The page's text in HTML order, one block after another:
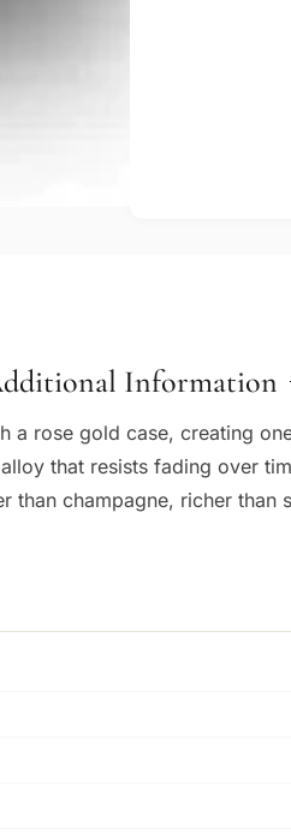
Information
rose gold case, creating
that resists fading over
champagne, richer